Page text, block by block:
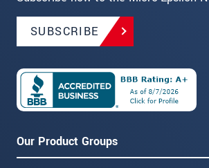
SUBSCRIBE
Our Product Groups